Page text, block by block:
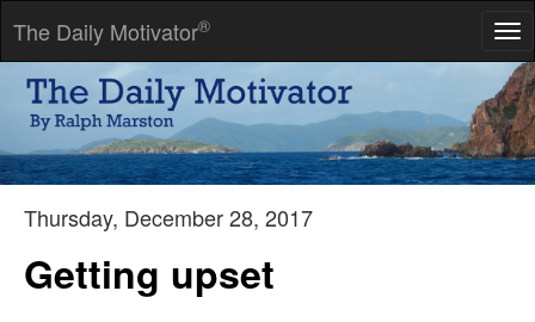
The Daily Motivator®
Restlessness and discontent are the first necessities of
progress.
-- Thomas Alva Edison
Thursday, December 28, 2017
Getting upset